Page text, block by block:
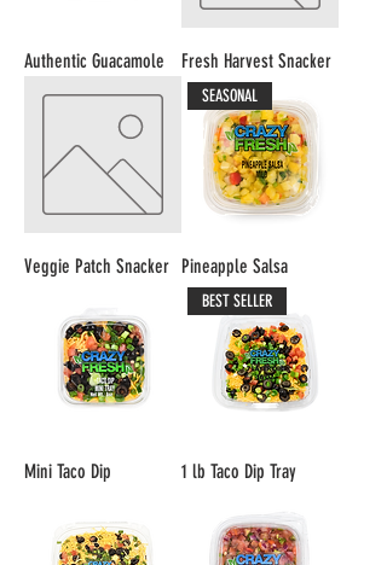
Authentic Guacamole Fresh Harvest Snacker
Veggie Patch Snacker
SEASONAL
Pineapple Salsa
Mini Taco Dip
BEST SELLER
1 lb Taco Dip Tray